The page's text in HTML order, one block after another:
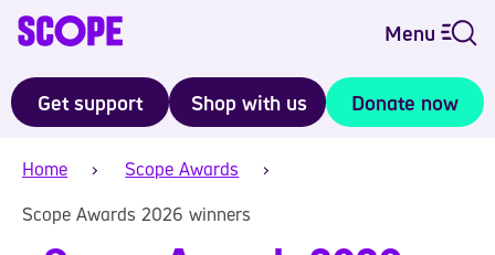
Menu
Get support Shop with us Donate now
Home
Scope Awards
Scope Awards 2026 winners